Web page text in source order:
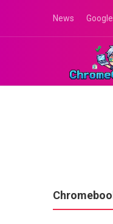
content
News Google